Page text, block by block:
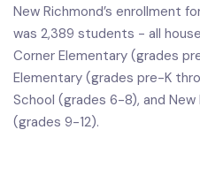
New Richmond’s enrollment
was 2,389 students - all
Corner Elementary (grades
Elementary (grades pre-K
School (grades 6-8), and New
(grades 9-12).